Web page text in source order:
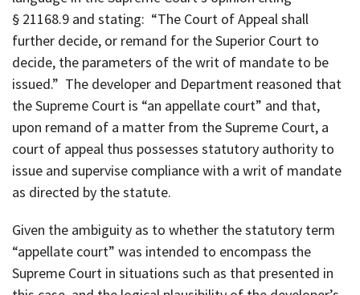
§ 21168.9 and stating: “The Court of Appeal shall
further decide, or remand for the Superior Court to
decide, the parameters of the writ of mandate to be
issued.” The developer and Department reasoned that
the Supreme Court is “an appellate court” and that,
upon remand of a matter from the Supreme Court, a
court of appeal thus possesses statutory authority to
issue and supervise compliance with a writ of mandate
as directed by the statute.
Given the ambiguity as to whether the statutory term
“appellate court” was intended to encompass the
Supreme Court in situations such as that presented in